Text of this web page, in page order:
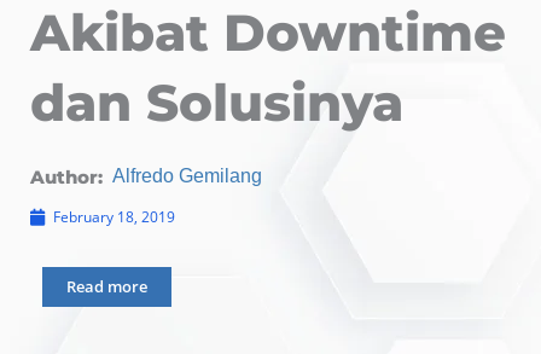
Akibat Downtime
dan Solusinya
Author: Alfredo Gemilang
February 18, 2019
Read more